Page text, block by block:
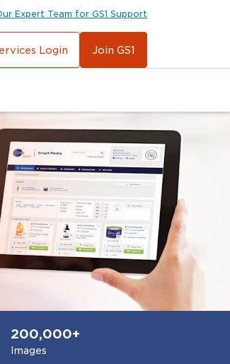
Expert Team for GS1 Support
Login Join GS1
200,000+
Images